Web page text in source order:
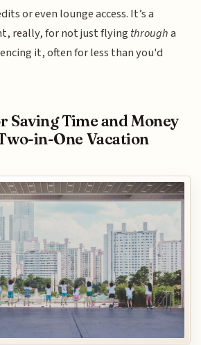
or even lounge access. It’s a
really, for not just flying througha
it, often for less than you'd
Saving Time and Money
in-One Vacation